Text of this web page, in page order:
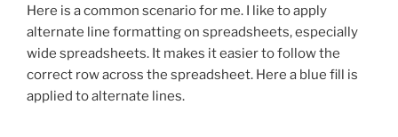
Here is a common scenario for me. I like to apply
alternate line formatting on spreadsheets, especially
wide spreadsheets. It makes it easier to follow the
correct row across the spreadsheet. Here a blue fill is
applied to alternate lines.